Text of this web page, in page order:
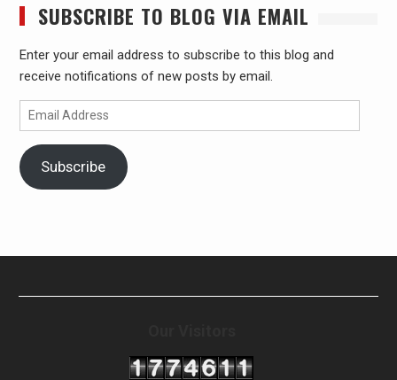
SUBSCRIBE TO BLOG VIA EMAIL
Enter your email address to subscribe to this blog and
receive notifications of new posts by email.
Email
Address
Subscribe